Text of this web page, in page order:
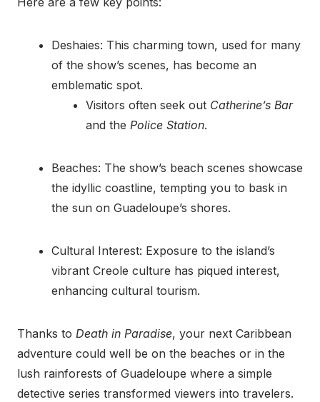
Deshaies: This charming town, used for many
of the show’s scenes, has become an
emblematic spot.
Visitors often seek out Catherine’s Bar
and the Police Station.
Beaches: The show’s beach scenes showcase
the idyllic coastline, tempting you to bask in
the sun on Guadeloupe’s shores.
Cultural Interest: Exposure to the island’s
vibrant Creole culture has piqued interest,
enhancing cultural tourism.
Thanks to Death in Paradise, your next Caribbean
adventure could well be on the beaches or in the
lush rainforests of Guadeloupe where a simple
detective series transformed viewers into travelers.